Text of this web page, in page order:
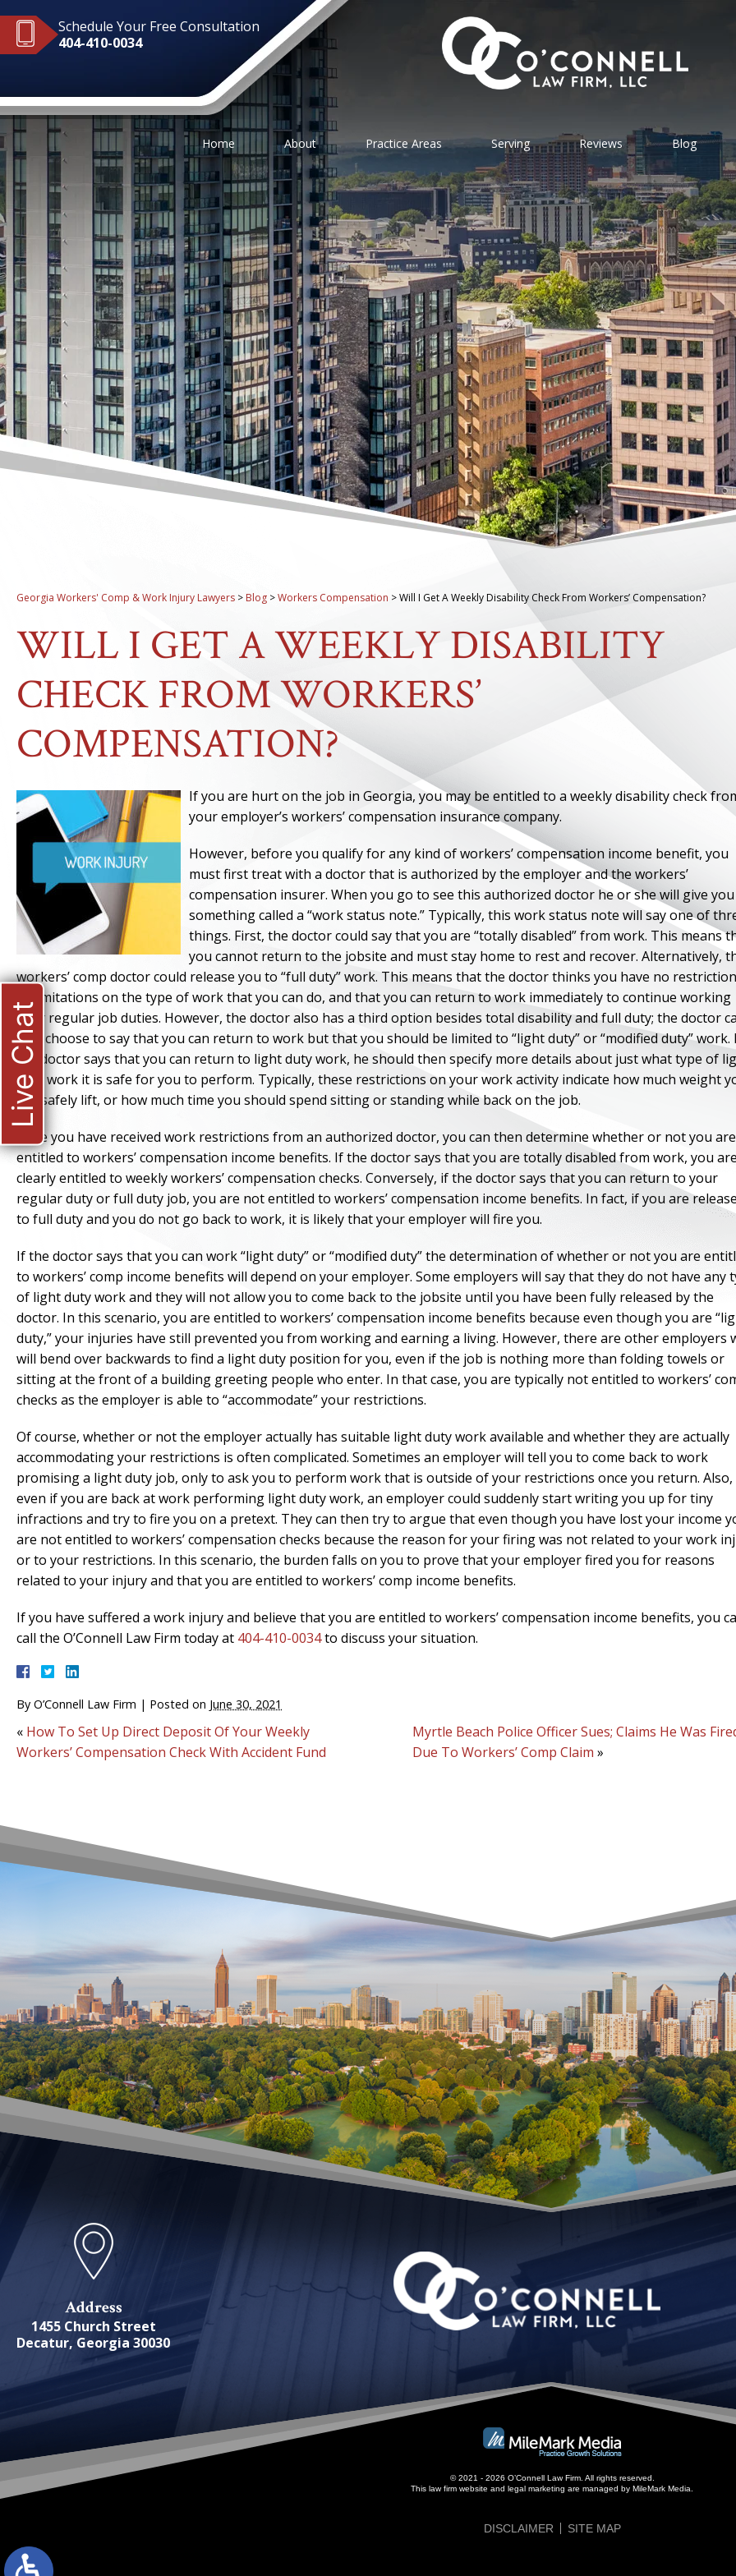
Schedule Your Free Consultation
404-410-0034
Home About Practice Areas Serving Reviews Blog
Georgia Workers' Comp & Work Injury Lawyers > Blog >Workers Compensation >Will I Get A Weekly Disability Check From Workers’ Compensation?
WILL I GET A WEEKLY DISABILITY
CHECK FROM WORKERS’
COMPENSATION?
If you are hurt on the job in Georgia, you may be entitled to a weekly disability check
your employer’s workers’ compensation insurance company.
However, before you qualify for any kind of workers’ compensation income benefit, you
must first treat with a doctor that is authorized by the employer and the workers’
compensation insurer. When you go to see this authorized doctor he or she will give you
something called a “work status note.” Typically, this work status note will say one of
things. First, the doctor could say that you are “totally disabled” from work. This means
you cannot return to the jobsite and must stay home to rest and recover. Alternatively,
workers’ comp doctor could release you to “full duty” work. This means that the doctor thinks you have no
or limitations on the type of work that you can do, and that you can return to work immediately to continue working
your regular job duties. However, the doctor also has a third option besides total disability and full duty; the doctor
also choose to say that you can return to work but that you should be limited to “light duty” or “modified duty” work.
the doctor says that you can return to light duty work, he should then specify more details about just what type of
duty work it is safe for you to perform. Typically, these restrictions on your work activity indicate how much weight
can safely lift, or how much time you should spend sitting or standing while back on the job.
Once you have received work restrictions from an authorized doctor, you can then determine whether or not you are
entitled to workers’ compensation income benefits. If the doctor says that you are totally disabled from work, you are
clearly entitled to weekly workers’ compensation checks. Conversely, if the doctor says that you can return to your
regular duty or full duty job, you are not entitled to workers’ compensation income benefits. In fact, if you are
to full duty and you do not go back to work, it is likely that your employer will fire you.
If the doctor says that you can work “light duty” or “modified duty” the determination of whether or not you are
to workers’ comp income benefits will depend on your employer. Some employers will say that they do not have any
of light duty work and they will not allow you to come back to the jobsite until you have been fully released by the
doctor. In this scenario, you are entitled to workers’ compensation income benefits because even though you are
duty,” your injuries have still prevented you from working and earning a living. However, there are other employers
will bend over backwards to find a light duty position for you, even if the job is nothing more than folding towels or
sitting at the front of a building greeting people who enter. In that case, you are typically not entitled to workers’
checks as the employer is able to “accommodate” your restrictions.
Of course, whether or not the employer actually has suitable light duty work available and whether they are actually
accommodating your restrictions is often complicated. Sometimes an employer will tell you to come back to work
promising a light duty job, only to ask you to perform work that is outside of your restrictions once you return. Also,
even if you are back at work performing light duty work, an employer could suddenly start writing you up for tiny
infractions and try to fire you on a pretext. They can then try to argue that even though you have lost your income
are not entitled to workers’ compensation checks because the reason for your firing was not related to your work
or to your restrictions. In this scenario, the burden falls on you to prove that your employer fired you for reasons
related to your injury and that you are entitled to workers’ comp income benefits.
If you have suffered a work injury and believe that you are entitled to workers’ compensation income benefits, you
call the O’Connell Law Firm today at 404-410-0034to discuss your situation.
By O’Connell Law Firm | Posted on June 30, 2021
« How To Set Up Direct Deposit Of Your Weekly
Workers’ Compensation Check With Accident Fund
Myrtle Beach Police Officer Sues; Claims He Was
Due To Workers’ Comp Claim »
Address
1455 Church Street
Decatur, Georgia 30030
© 2021 - 2026 O’Connell Law Firm. All rights reserved.
This law firm website and legal marketing are managed by MileMark Media.
DISCLAIMER SITE MAP
Live Chat